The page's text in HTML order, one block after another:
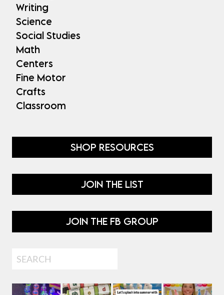
Writing
Science
Social Studies
Math
Centers
Fine Motor
Crafts
Classroom
SHOP RESOURCES
JOIN THE LIST
JOIN THE FB GROUP
Search